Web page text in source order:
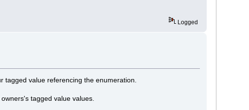
Logged
value referencing the enumeration.
tagged value values.